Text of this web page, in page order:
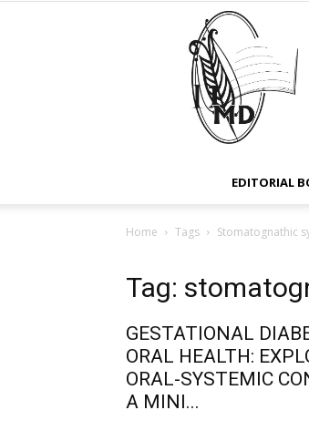
EDITORIAL
Home Tags Stomatognathic
Tag:
GESTATIONAL
ORAL HEALTH:
ORAL-SYSTEMIC
A MINI...